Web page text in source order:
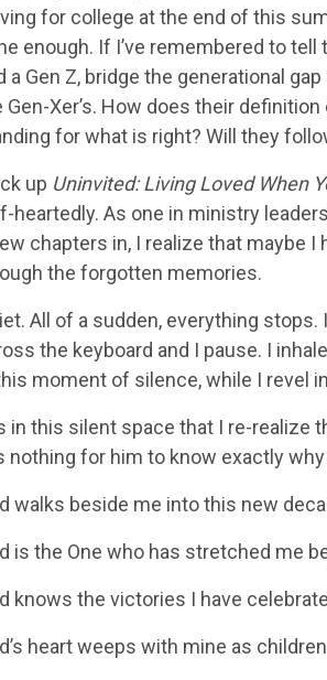
for college at the end of this
enough. If I’ve remembered to
a Gen Z, bridge the generational
Gen-Xer’s. How does their
for what is right? Will they
up Uninvited: Living Loved When
heartedly. As one in ministry
chapters in, I realize that maybe I
the forgotten memories.
All of a sudden, everything
the keyboard and I pause. I
moment of silence, while I revel
in this silent space that I re-realize
nothing for him to know exactly
walks beside me into this new
is the One who has stretched me
knows the victories I have
heart weeps with mine as